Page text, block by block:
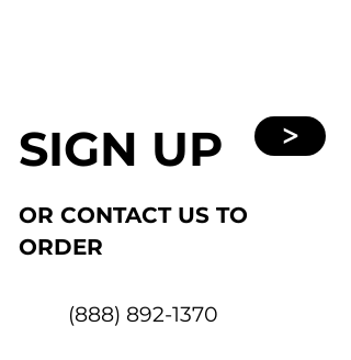
SIGN UP >
OR CONTACT US TO
ORDER
(888) 892-1370